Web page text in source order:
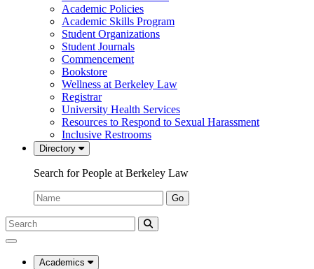
Academic Policies
Academic Skills Program
Student Organizations
Student Journals
Commencement
Bookstore
Wellness at Berkeley Law
Registrar
University Health Services
Resources to Respond to Sexual Harassment
Inclusive Restrooms
Directory
Search for People at Berkeley Law
Name:
Go
Search
Submit
UC
Law
Academics